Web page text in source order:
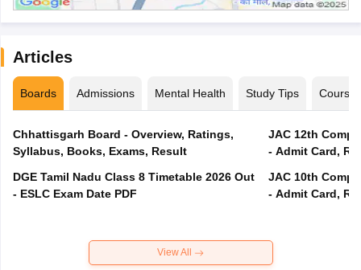
Articles
Boards Admissions Mental Health Study Tips Courses
Chhattisgarh Board - Overview, Ratings,
Syllabus, Books, Exams, Result
DGE Tamil Nadu Class 8 Timetable 2026 Out
- ESLC Exam Date PDF
JAC 12th
- Admit Card,
JAC 10th
- Admit Card,
View All